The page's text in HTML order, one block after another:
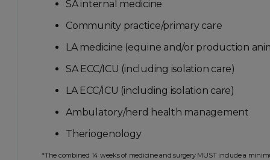
SA internal medicine
Community practice/primary care
LA medicine (equine and/or production
SA ECC/ICU (including isolation care)
LA ECC/ICU (including isolation care)
Ambulatory/herd health management
Theriogenology
*The combined 14 weeks of medicine and surgery MUST include a